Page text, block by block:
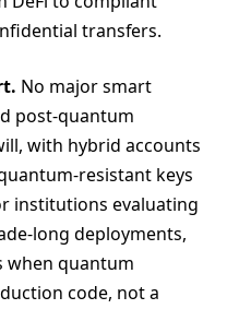
transfers.
No major smart
post-quantum
with hybrid accounts
resistant keys
institutions evaluating
long deployments,
when quantum
code, not a